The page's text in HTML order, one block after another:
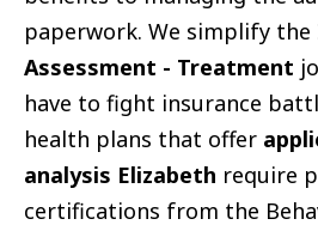
paperwork. We simplify the
Assessment - Treatment
have to fight insurance
health plans that offer
analysis Elizabeth require
certifications from the